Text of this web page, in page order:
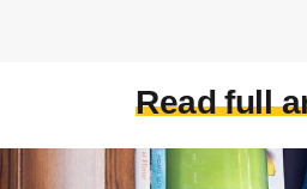
Read full